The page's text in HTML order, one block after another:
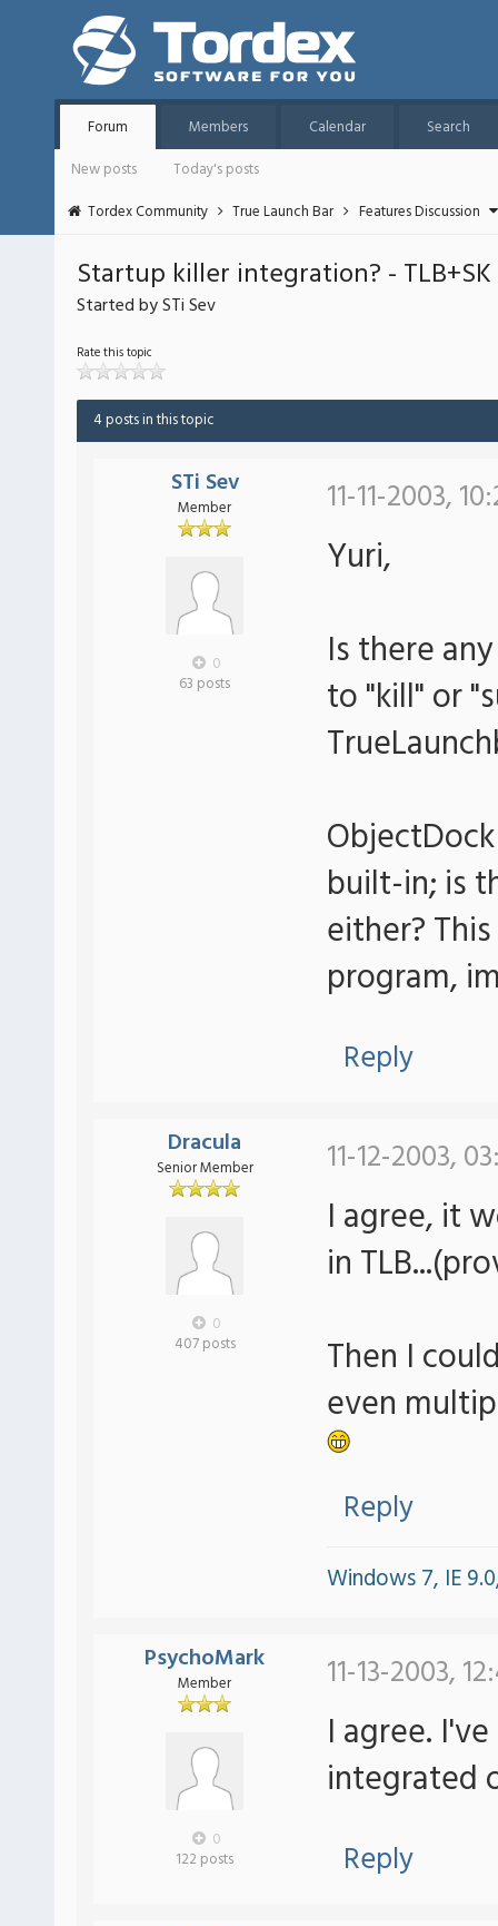
Forum Members Calendar
Search
New posts
Today's posts
Tordex Community
True Launch Bar Features Discussion
Startup killer integration? - TLB+SK
Started by STi Sev
Rate this topic
4 posts in this topic
STi Sev
Member
0
63 posts
11-11-2003,
Yuri,
Is there
to "kill" or
built-in; is
either?
program,
Reply
Dracula
Senior Member
0
407 posts
11-12-2003,
I agree, it
in
Then I
even
Reply
Windows 7, IE
PsychoMark
Member
0
122 posts
11-13-2003,
I agree.
integrated
Reply